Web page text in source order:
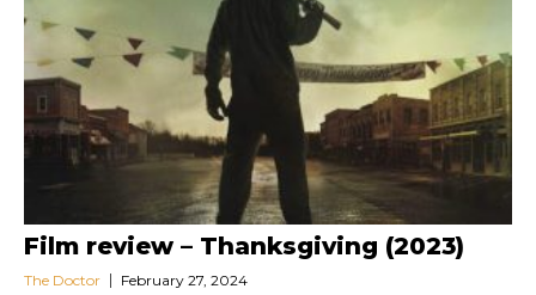
Film review – Thanksgiving (2023)
The Doctor February 27, 2024